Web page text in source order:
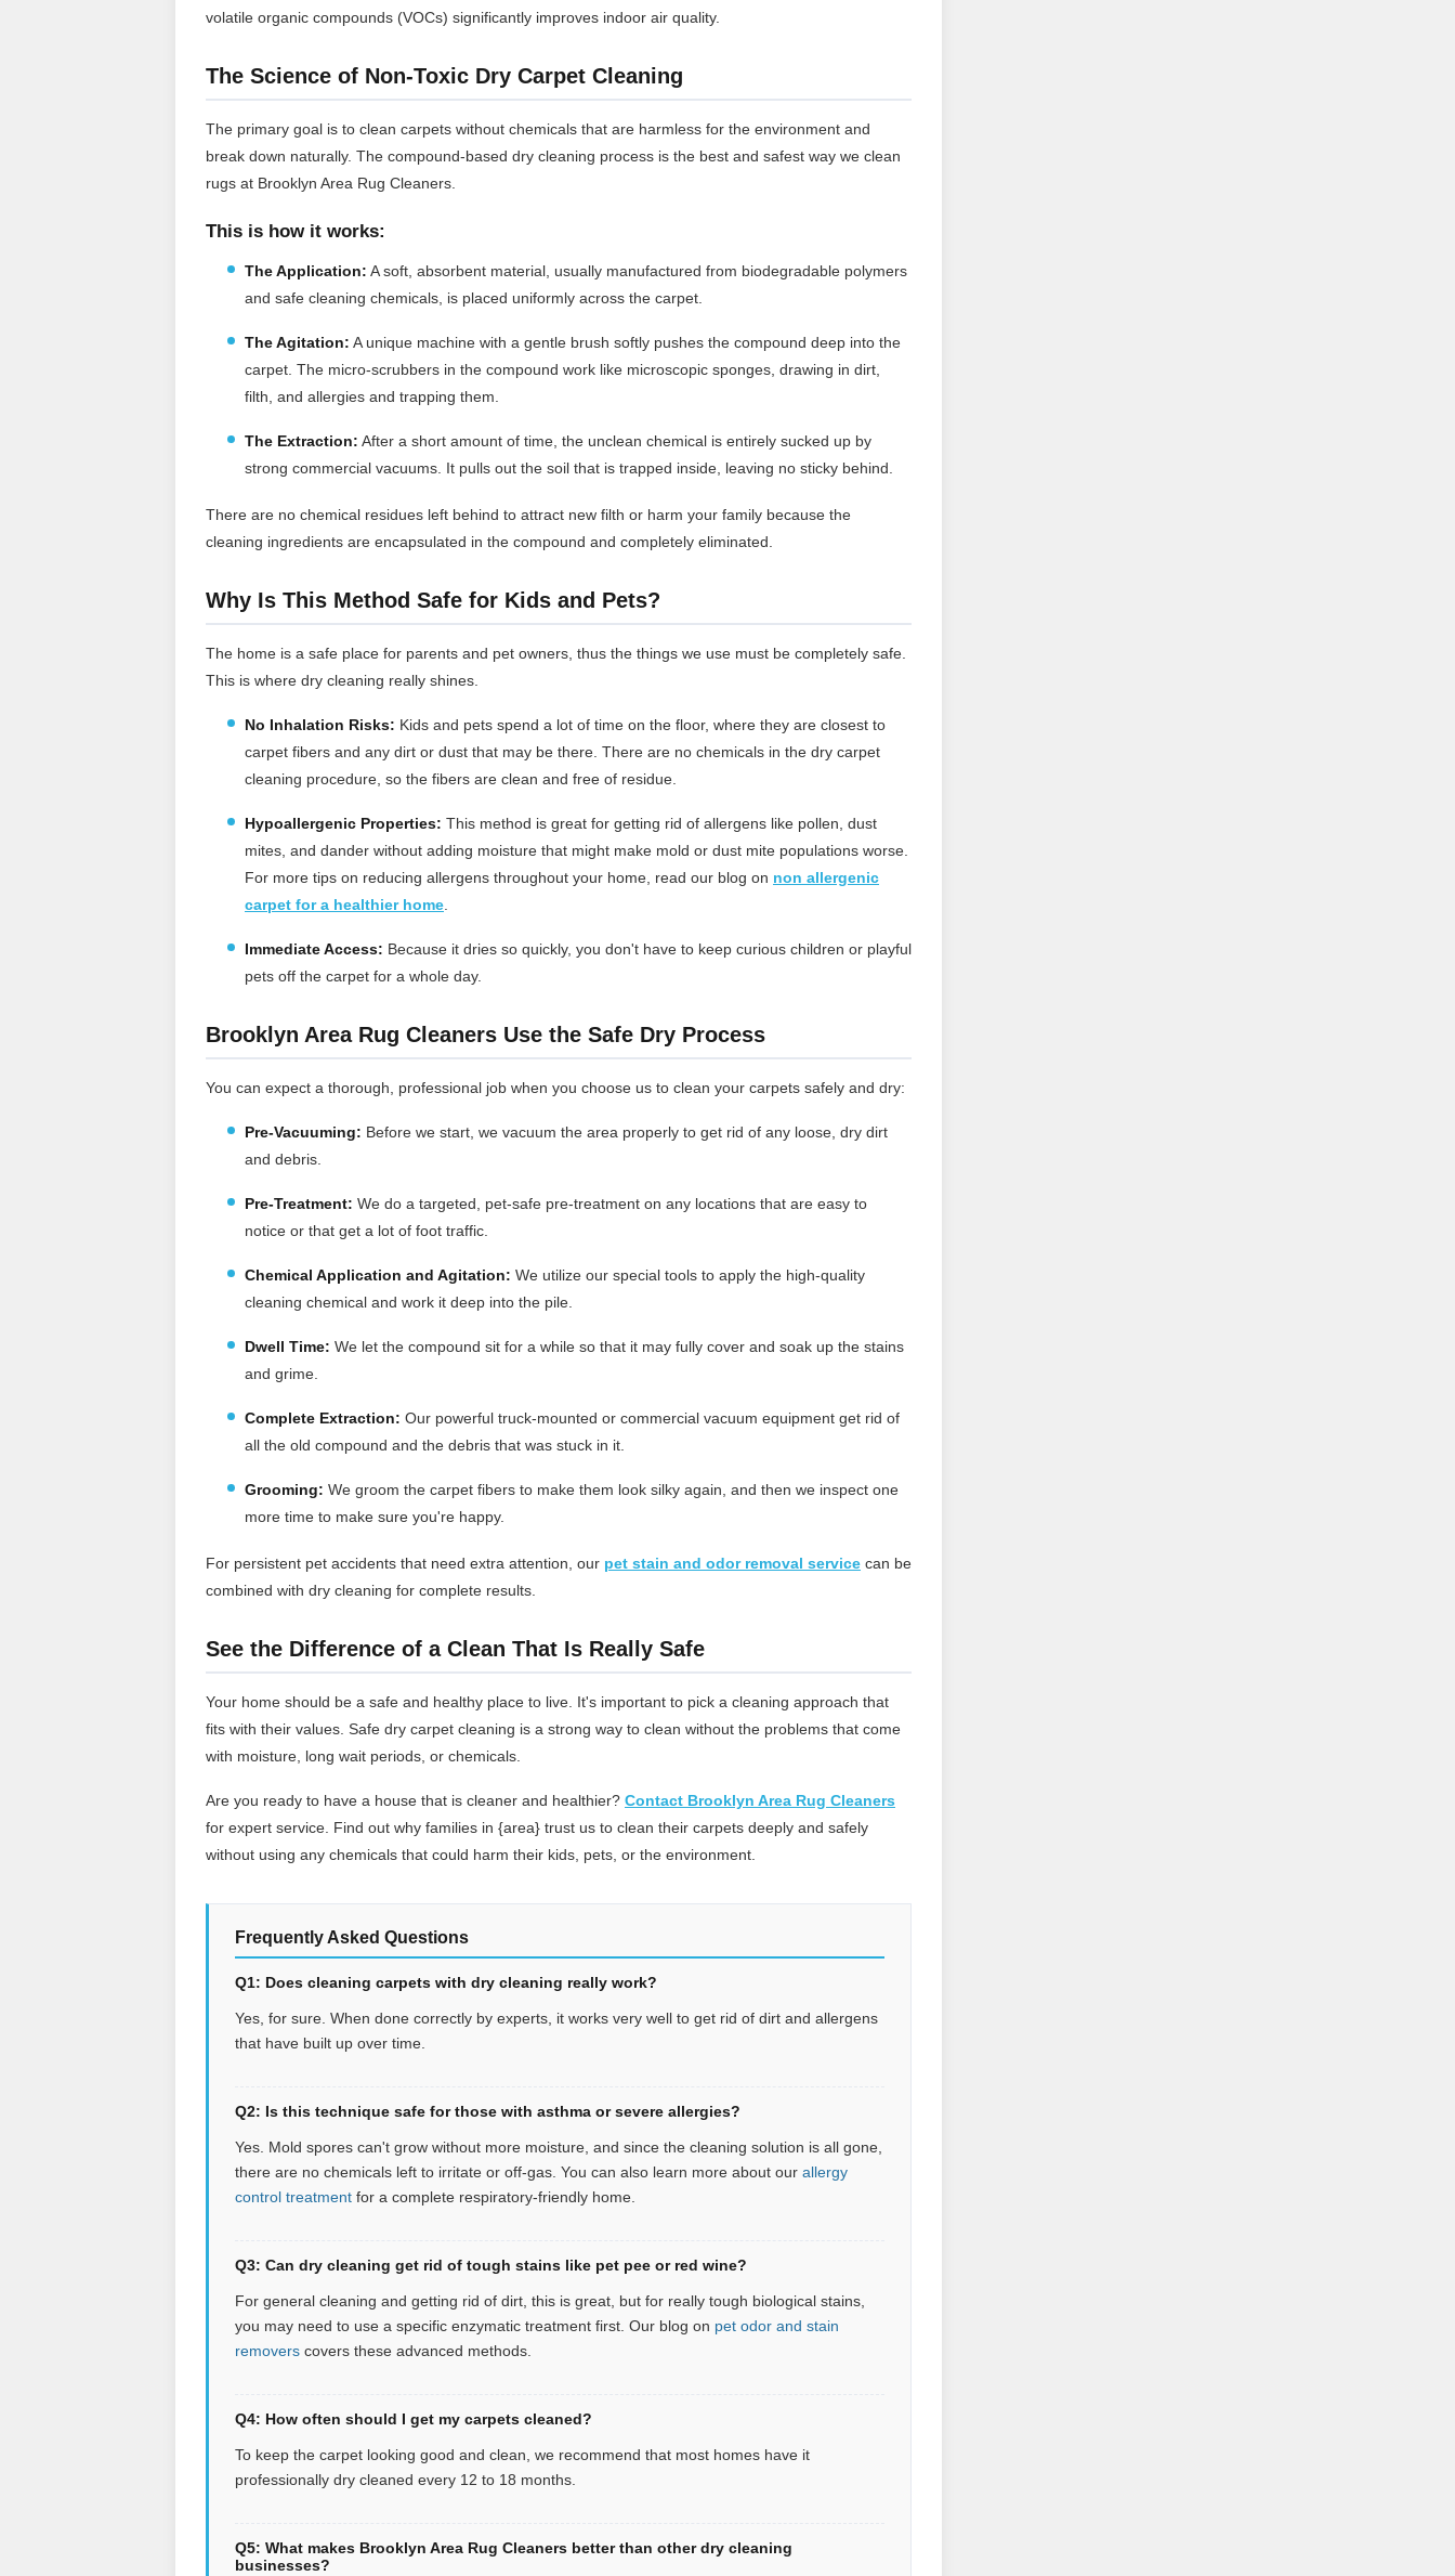
volatile organic compounds (VOCs) significantly improves indoor air quality.
The Science of Non-Toxic Dry Carpet Cleaning
The primary goal is to clean carpets without chemicals that are harmless for the environment and
break down naturally. The compound-based dry cleaning process is the best and safest way we clean
rugs at Brooklyn Area Rug Cleaners.
This is how it works:
The Application: A soft, absorbent material, usually manufactured from biodegradable polymers
and safe cleaning chemicals, is placed uniformly across the carpet.
The Agitation: A unique machine with a gentle brush softly pushes the compound deep into the
carpet. The micro-scrubbers in the compound work like microscopic sponges, drawing in dirt,
filth, and allergies and trapping them.
The Extraction: After a short amount of time, the unclean chemical is entirely sucked up by
strong commercial vacuums. It pulls out the soil that is trapped inside, leaving no sticky behind.
There are no chemical residues left behind to attract new filth or harm your family because the
cleaning ingredients are encapsulated in the compound and completely eliminated.
Why Is This Method Safe for Kids and Pets?
The home is a safe place for parents and pet owners, thus the things we use must be completely safe.
This is where dry cleaning really shines.
No Inhalation Risks: Kids and pets spend a lot of time on the floor, where they are closest to
carpet fibers and any dirt or dust that may be there. There are no chemicals in the dry carpet
cleaning procedure, so the fibers are clean and free of residue.
Hypoallergenic Properties: This method is great for getting rid of allergens like pollen, dust
mites, and dander without adding moisture that might make mold or dust mite populations worse.
For more tips on reducing allergens throughout your home, read our blog on non allergenic
carpet for a healthier home
Immediate Access: Because it dries so quickly, you don't have to keep curious children or playful
pets off the carpet for a whole day.
Brooklyn Area Rug Cleaners Use the Safe Dry Process
You can expect a thorough, professional job when you choose us to clean your carpets safely and dry:
Pre-Vacuuming: Before we start, we vacuum the area properly to get rid of any loose, dry dirt
and debris.
Pre-Treatment: We do a targeted, pet-safe pre-treatment on any locations that are easy to
notice or that get a lot of foot traffic.
Chemical Application and Agitation: We utilize our special tools to apply the high-quality
cleaning chemical and work it deep into the pile.
Dwell Time: We let the compound sit for a while so that it may fully cover and soak up the stains
and grime.
Complete Extraction: Our powerful truck-mounted or commercial vacuum equipment get rid of
all the old compound and the debris that was stuck in it.
Grooming: We groom the carpet fibers to make them look silky again, and then we inspect one
more time to make sure you're happy.
For persistent pet accidents that need extra attention, our pet stain and odor removal service can be
combined with dry cleaning for complete results.
See the Difference of a Clean That Is Really Safe
Your home should be a safe and healthy place to live. It's important to pick a cleaning approach that
fits with their values. Safe dry carpet cleaning is a strong way to clean without the problems that come
with moisture, long wait periods, or chemicals.
Are you ready to have a house that is cleaner and healthier? Contact Brooklyn Area Rug Cleaners
for expert service. Find out why families in {area} trust us to clean their carpets deeply and safely
without using any chemicals that could harm their kids, pets, or the environment.
Frequently Asked Questions
Q1: Does cleaning carpets with dry cleaning really work?
Yes, for sure. When done correctly by experts, it works very well to get rid of dirt and allergens
that have built up over time.
Q2: Is this technique safe for those with asthma or severe allergies?
Yes. Mold spores can't grow without more moisture, and since the cleaning solution is all gone,
there are no chemicals left to irritate or off-gas. You can also learn more about our allergy
control treatment for a complete respiratory‑friendly home.
Q3: Can dry cleaning get rid of tough stains like pet pee or red wine?
For general cleaning and getting rid of dirt, this is great, but for really tough biological stains,
you may need to use a specific enzymatic treatment first. Our blog on pet odor and stain
removers covers these advanced methods.
Q4: How often should I get my carpets cleaned?
To keep the carpet looking good and clean, we recommend that most homes have it
professionally dry cleaned every 12 to 18 months.
Q5: What makes Brooklyn Area Rug Cleaners better than other dry cleaning
businesses?